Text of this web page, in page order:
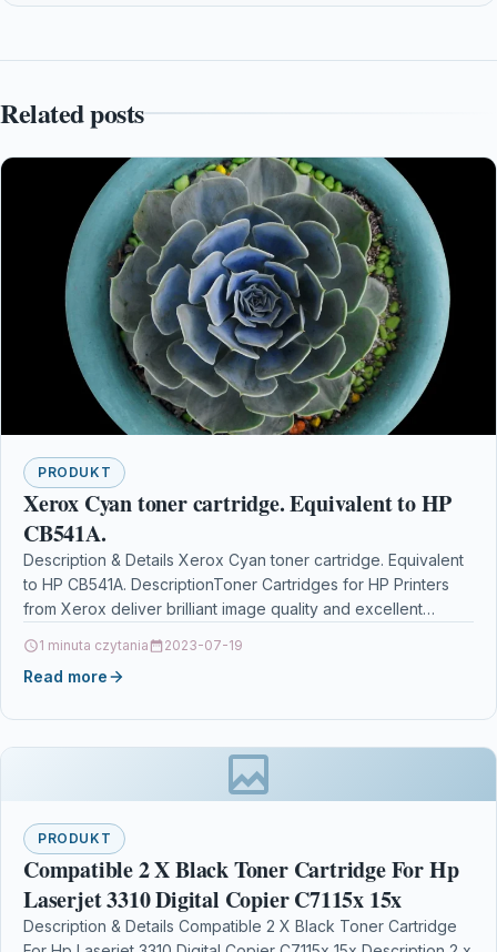
Related posts
PRODUKT
Xerox Cyan toner cartridge. Equivalent to HP
CB541A.
Description & Details Xerox Cyan toner cartridge. Equivalent
to HP CB541A. DescriptionToner Cartridges for HP Printers
from Xerox deliver brilliant image quality and excellent…
1 minuta czytania 2023-07-19
Read more
PRODUKT
Compatible 2 X Black Toner Cartridge For Hp
Laserjet 3310 Digital Copier C7115x 15x
Description & Details Compatible 2 X Black Toner Cartridge